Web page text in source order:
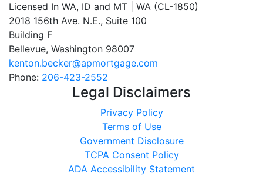
Licensed In WA, ID and MT | WA (CL-1850)
2018 156th Ave. N.E., Suite 100
Building F
Bellevue, Washington 98007
kenton.becker@apmortgage.com
Phone: 206-423-2552
Legal Disclaimers
Privacy Policy
Terms of Use
Government Disclosure
TCPA Consent Policy
ADA Accessibility Statement